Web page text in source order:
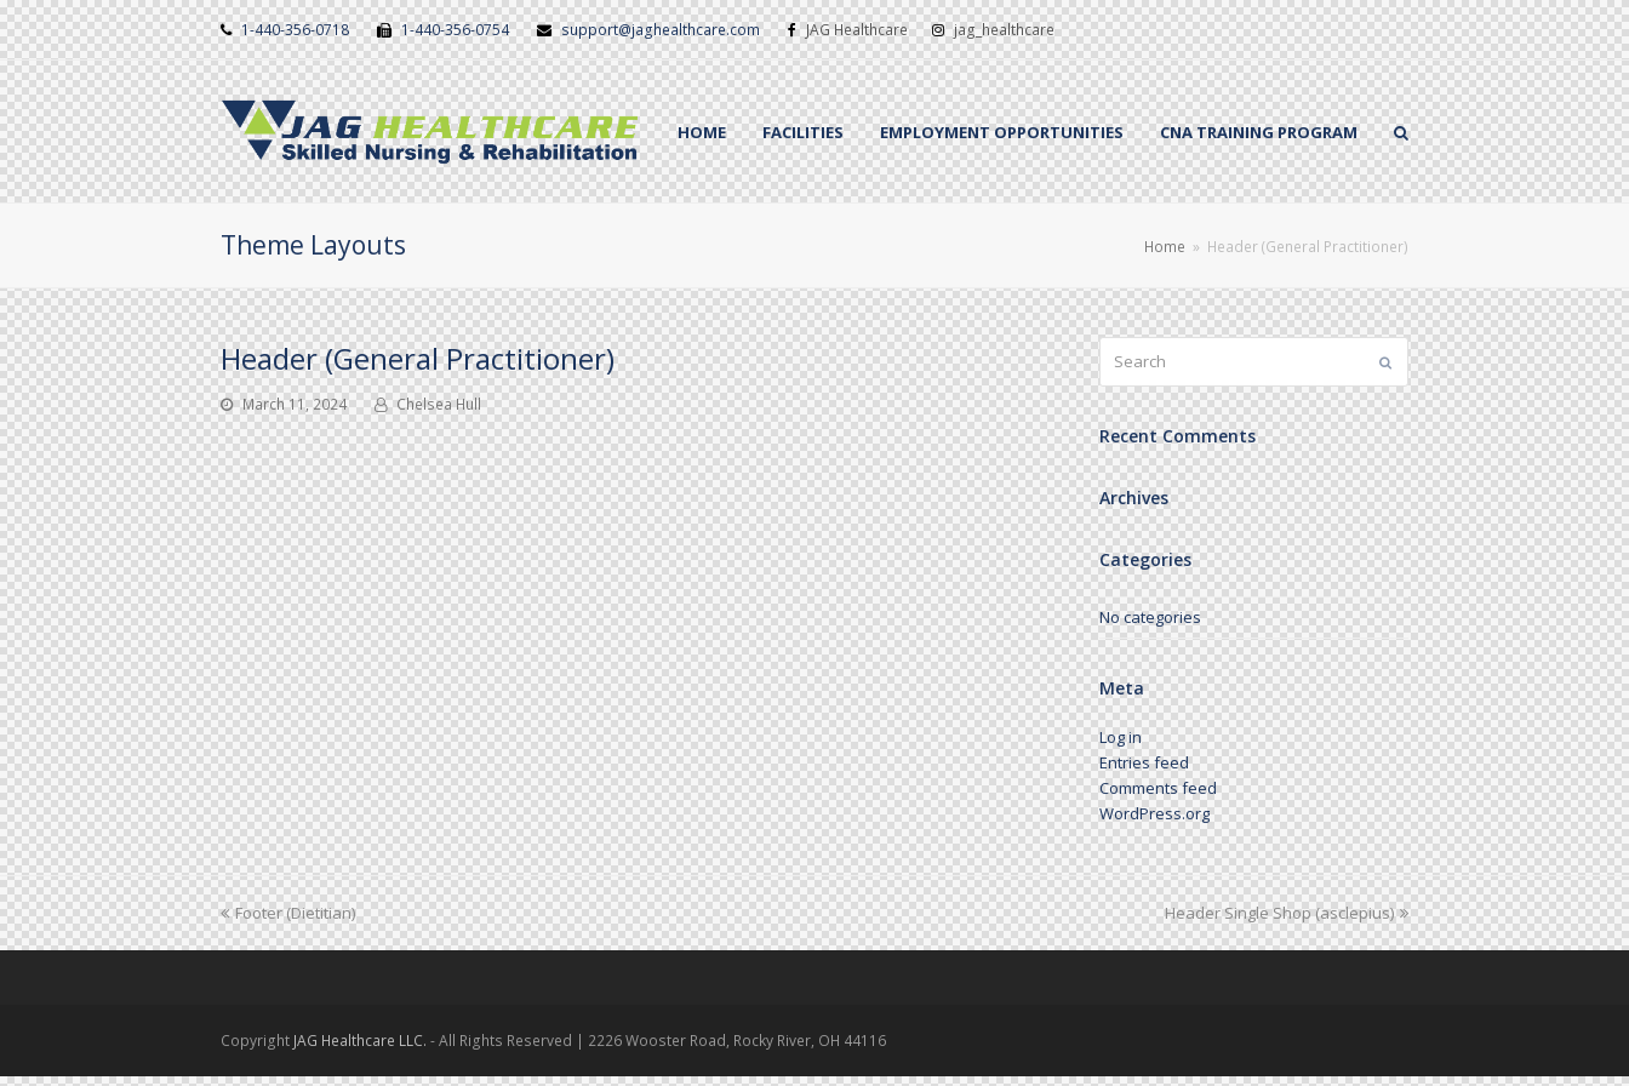
1-440-356-0718 1-440-356-0754 support@jaghealthcare.com JAG Healthcare jag_healthcare
HOME FACILITIES EMPLOYMENT OPPORTUNITIES CNA TRAINING PROGRAM
Theme Layouts Home » Header (General Practitioner)
Header (General Practitioner)
March 11, 2024 Chelsea Hull
Submit
Recent Comments
Archives
Categories
No categories
Meta
Log in
Entries feed
Comments feed
WordPress.org
previous
post:
Footer (Dietitian)
next
post:
Header Single Shop (asclepius)
Copyright JAG Healthcare LLC. - All Rights Reserved | 2226 Wooster Road, Rocky River, OH 44116